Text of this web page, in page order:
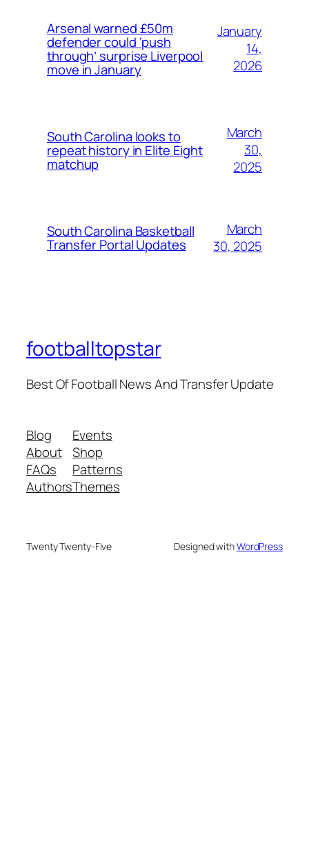
Arsenal warned £50m
defender could ‘push
through’ surprise Liverpool
move in January
January
14,
2026
South Carolina looks to
repeat history in Elite Eight
matchup
March
30,
2025
South Carolina Basketball
Transfer Portal Updates
March
30, 2025
footballtopstar
Best Of Football News And Transfer Update
Blog
About
FAQs
Authors
Events
Shop
Patterns
Themes
Twenty Twenty-Five Designed withWordPress